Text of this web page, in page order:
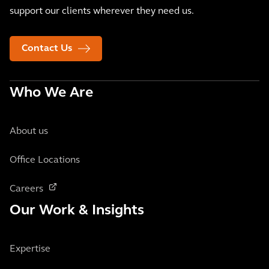
support our clients wherever they need us.
Contact Us
Who We Are
About us
Office Locations
Careers
Our Work & Insights
Expertise